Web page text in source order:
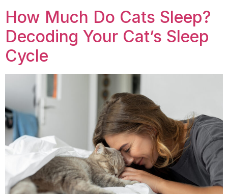
How Much Do Cats Sleep?
Decoding Your Cat’s Sleep
Cycle